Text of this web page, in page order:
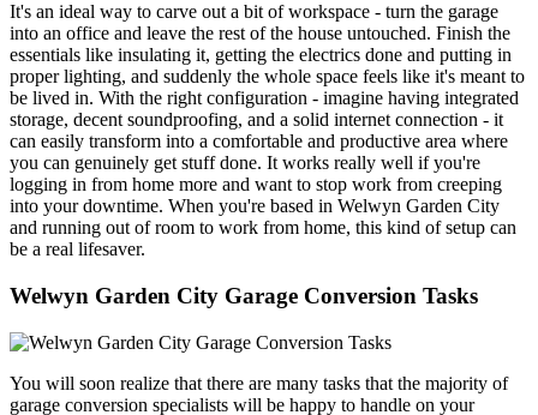
It's an ideal way to carve out a bit of workspace - turn the garage
into an office and leave the rest of the house untouched. Finish the
essentials like insulating it, getting the electrics done and putting in
proper lighting, and suddenly the whole space feels like it's meant to
be lived in. With the right configuration - imagine having integrated
storage, decent soundproofing, and a solid internet connection - it
can easily transform into a comfortable and productive area where
you can genuinely get stuff done. It works really well if you're
logging in from home more and want to stop work from creeping
into your downtime. When you're based in Welwyn Garden City
and running out of room to work from home, this kind of setup can
be a real lifesaver.
Welwyn Garden City Garage Conversion Tasks
You will soon realize that there are many tasks that the majority of
garage conversion specialists will be happy to handle on your